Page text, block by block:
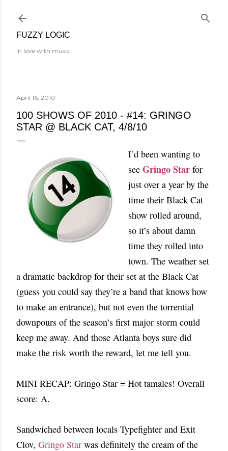
FUZZY LOGIC
In love with music.
April 16, 2010
100 SHOWS OF 2010 - #14: GRINGO
STAR @ BLACK CAT, 4/8/10
I’d been wanting to
see Gringo Star for
just over a year by the
time their Black Cat
show rolled around,
so it’s about damn
time they rolled into
town. The weather set
a dramatic backdrop for their set at the Black Cat
(guess you could say they’re a band that knows how
to make an entrance), but not even the torrential
downpours of the season’s first major storm could
keep me away. And those Atlanta boys sure did
make the risk worth the reward, let me tell you.
MINI RECAP: Gringo Star = Hot tamales! Overall
score: A.
Sandwiched between locals Typefighter and Exit
Clov, Gringo Star was definitely the cream of the